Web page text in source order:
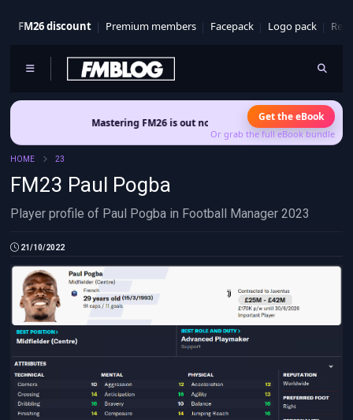
FM26 discount Premium members Facepack Logo pack
Mastering FM26 is out now- Build a club identity that survives
Get the eBook
Or grab the full eBook bundle
HOME 23
FM23 Paul Pogba
Player profile of Paul Pogba in Football Manager 2023
21/10/2022